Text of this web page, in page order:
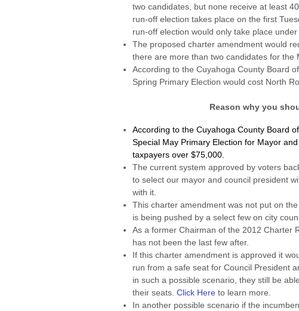
two candidates, but none receive at least
run-off election takes place on the first
run-off election would only take place
The proposed charter amendment would
there are more than two candidates for the
According to the Cuyahoga County Board
Spring Primary Election would cost North
Reason why you
According to the Cuyahoga County Board
Special May Primary Election for Mayor
taxpayers over $75,000.
The current system approved by voters
to select our mayor and council president
with it.
This charter amendment was not put on
is being pushed by a select few on city
As a former Chairman of the 2012 Charter
has not been the last few after.
If this charter amendment is approved it
run from a safe seat for Council President
in such a possible scenario, they still be
their seats. Click Here to learn more.
In another possible scenario if the